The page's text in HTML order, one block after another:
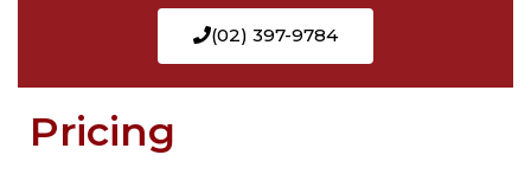
(02) 397-9784
Pricing